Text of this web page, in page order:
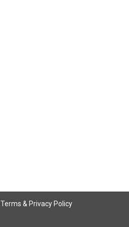
Terms & Privacy Policy